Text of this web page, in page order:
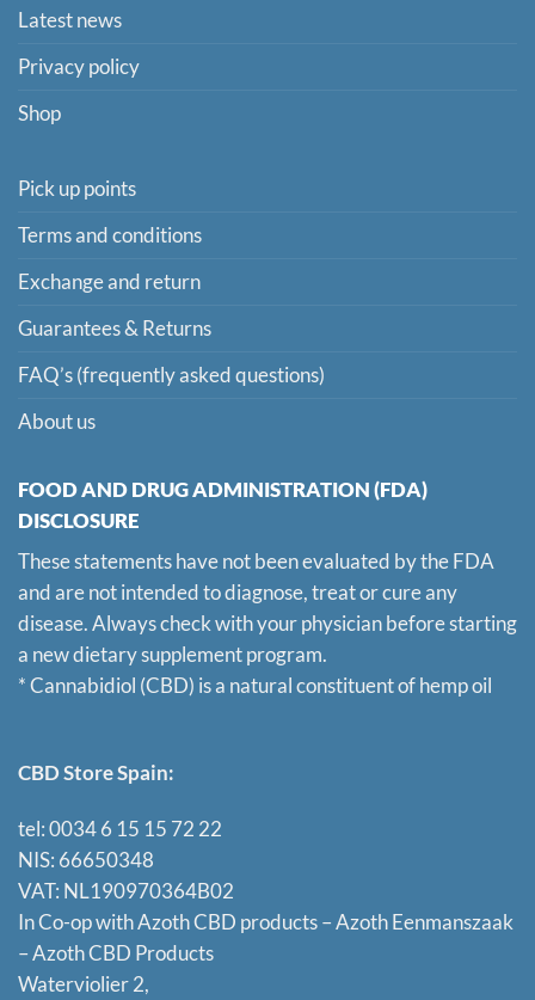
Latest news
Privacy policy
Shop
Pick up points
Terms and conditions
Exchange and return
Guarantees & Returns
FAQ’s (frequently asked questions)
About us
FOOD AND DRUG ADMINISTRATION (FDA)
DISCLOSURE
These statements have not been evaluated by the FDA
and are not intended to diagnose, treat or cure any
disease. Always check with your physician before starting
a new dietary supplement program.
* Cannabidiol (CBD) is a natural constituent of hemp oil
CBD Store Spain:
tel: 0034 6 15 15 72 22
NIS: 66650348
VAT: NL190970364B02
In Co-op with Azoth CBD products – Azoth Eenmanszaak
– Azoth CBD Products
Waterviolier 2,